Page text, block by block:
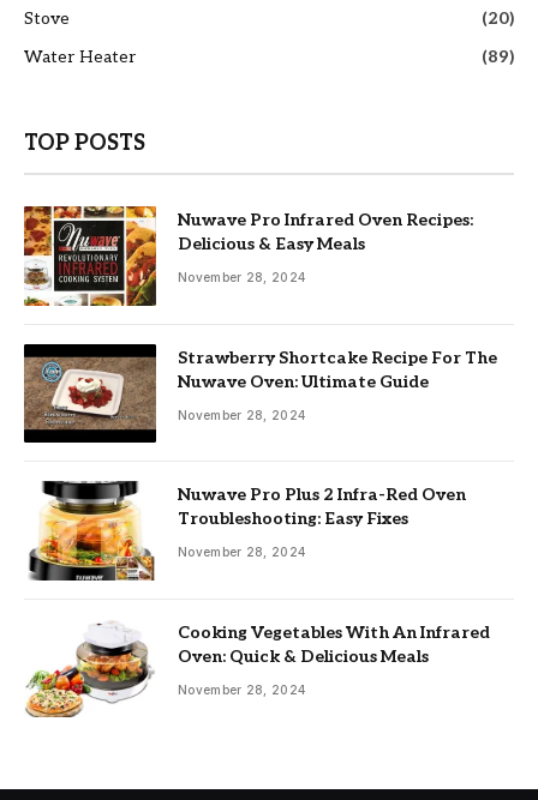
Stove
(20)
Water Heater
(89)
TOP POSTS
Nuwave Pro Infrared Oven Recipes:
Delicious & Easy Meals
November 28, 2024
Strawberry Shortcake Recipe For The
Nuwave Oven: Ultimate Guide
November 28, 2024
Nuwave Pro Plus 2 Infra-Red Oven
Troubleshooting: Easy Fixes
November 28, 2024
Cooking Vegetables With An Infrared
Oven: Quick & Delicious Meals
November 28, 2024